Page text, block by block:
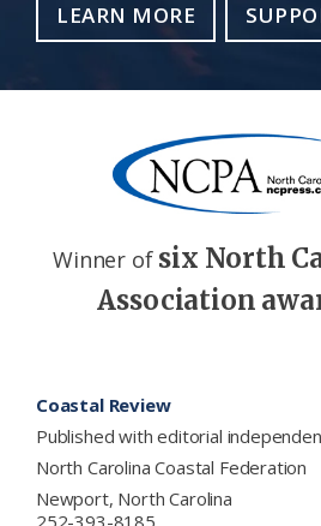
LEARN MORE
Winner of six North
Association
Coastal Review
Published with editorial
North Carolina Coastal Federation
Newport, North Carolina